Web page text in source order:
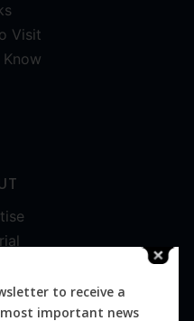
Visit
to receive a
important news